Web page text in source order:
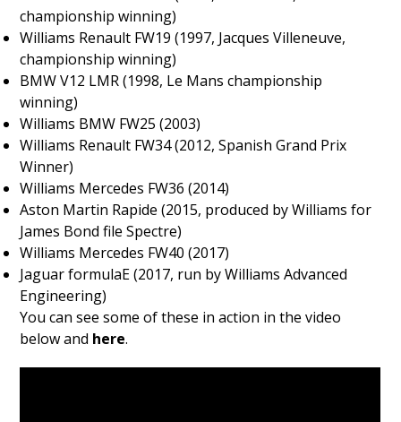
championship winning)
Williams Renault FW19 (1997, Jacques Villeneuve,
championship winning)
BMW V12 LMR (1998, Le Mans championship
winning)
Williams BMW FW25 (2003)
Williams Renault FW34 (2012, Spanish Grand Prix
Winner)
Williams Mercedes FW36 (2014)
Aston Martin Rapide (2015, produced by Williams for
James Bond file Spectre)
Williams Mercedes FW40 (2017)
Jaguar formulaE (2017, run by Williams Advanced
Engineering)
You can see some of these in action in the video
below and here.